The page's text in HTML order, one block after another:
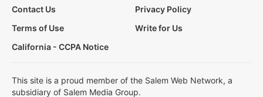
Contact Us
Privacy Policy
Terms of Use
Write for Us
California - CCPA Notice
This site is a proud member of the Salem Web Network, a
subsidiary of Salem Media Group.